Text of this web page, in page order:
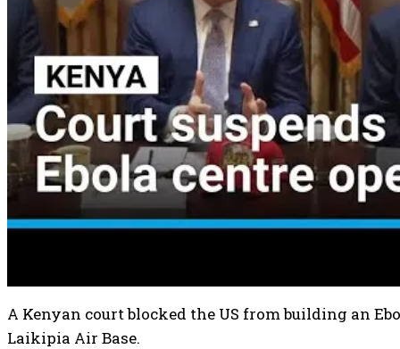
A Kenyan court blocked the US from building an
Laikipia Air Base.